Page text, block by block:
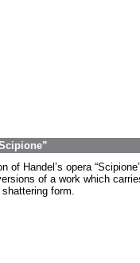
of Handel’s opera
of a work which
form.